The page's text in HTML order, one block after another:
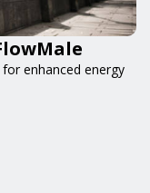
enhanced energy